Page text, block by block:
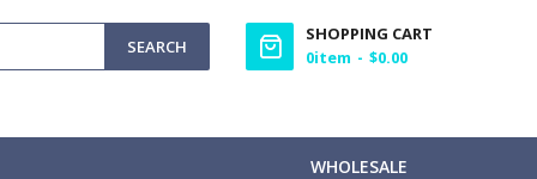
SEARCH
SHOPPING CART
0item $0.00
WHOLESALE